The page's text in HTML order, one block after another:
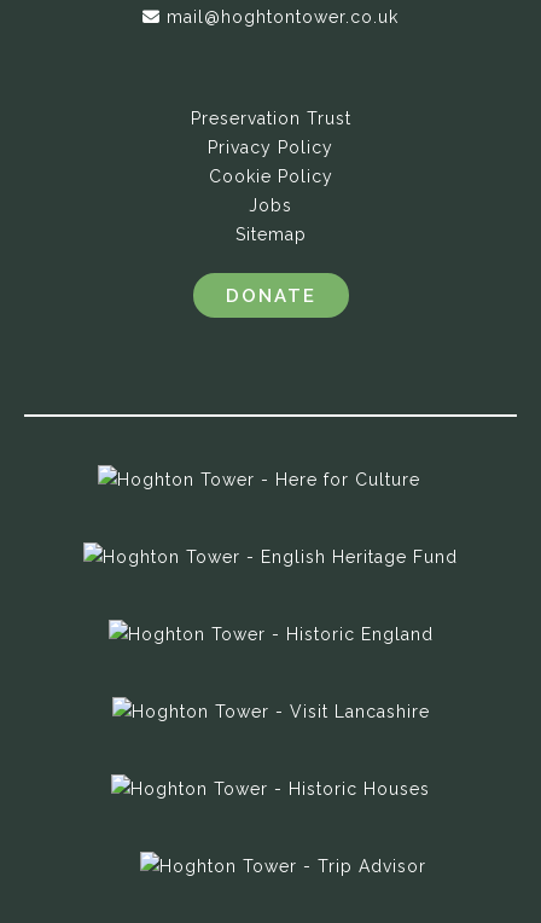
mail@hoghtontower.co.uk
Preservation Trust
Privacy Policy
Cookie Policy
Jobs
Sitemap
DONATE